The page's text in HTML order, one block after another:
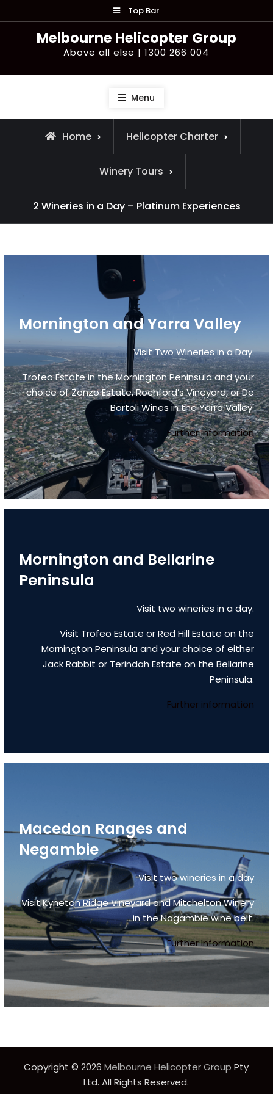
to
content
Top Bar
Melbourne Helicopter Group
Above all else | 1300 266 004
Menu
Home Helicopter Charter
Winery Tours
2 Wineries in a Day – Platinum Experiences
Mornington and Yarra Valley
Visit Two Wineries in a Day.
Trofeo Estate in the Mornington Peninsula and your
choice of Zonzo Estate, Rochford’s Vineyard, or De
Bortoli Wines in the Yarra Valley.
Further Information
Mornington and Bellarine
Peninsula
Visit two wineries in a day.
Visit Trofeo Estate or Red Hill Estate on the
Mornington Peninsula and your choice of either
Jack Rabbit or Terindah Estate on the Bellarine
Peninsula.
Further information
Macedon Ranges and
Negambie
Visit two wineries in a day
Visit Kyneton Ridge Vineyard and Mitchelton Winery
in the Nagambie wine belt.
Further Information
Copyright © 2026Melbourne Helicopter Group Pty
Ltd. All Rights Reserved.